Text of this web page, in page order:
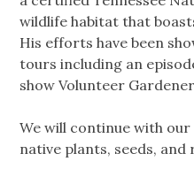
wildlife habitat that
His efforts have been
tours including an
show Volunteer
We will continue with
native plants, seeds, and